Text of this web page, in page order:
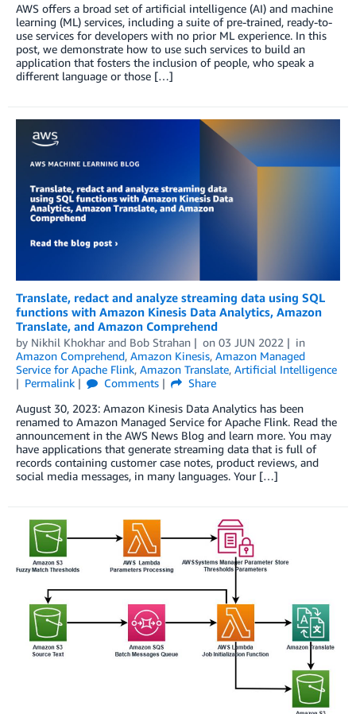
AWS offers a broad set of artificial intelligence (AI) and machine
learning (ML) services, including a suite of pre-trained, ready-to-
use services for developers with no prior ML experience. In this
post, we demonstrate how to use such services to build an
application that fosters the inclusion of people, who speak a
different language or those […]
Translate, redact and analyze streaming data using SQL
functions with Amazon Kinesis Data Analytics, Amazon
Translate, and Amazon Comprehend
by Nikhil Khokhar and Bob Strahan on 03 JUN 2022
in
Amazon Comprehend, Amazon Kinesis, Amazon Managed
Service for Apache Flink, Amazon Translate, Artificial Intelligence
Permalink
Comments
Share
August 30, 2023: Amazon Kinesis Data Analytics has been
renamed to Amazon Managed Service for Apache Flink. Read the
announcement in the AWS News Blog and learn more. You may
have applications that generate streaming data that is full of
records containing customer case notes, product reviews, and
social media messages, in many languages. Your […]